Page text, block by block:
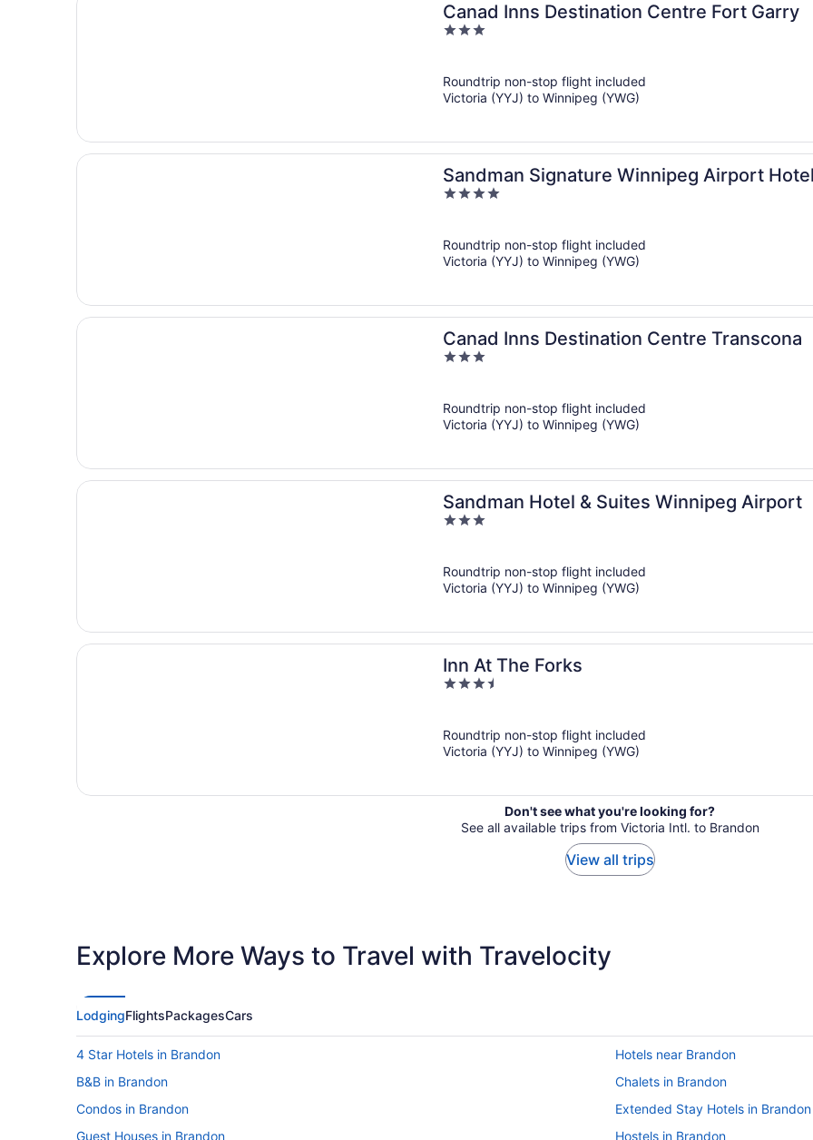
Canad Inns Destination Centre Fort Garry
3
5
Roundtrip non-stop flight included
Victoria (YYJ) to Winnipeg (YWG)
Sandman Signature Winnipeg Airport
4
5
Roundtrip non-stop flight included
Victoria (YYJ) to Winnipeg (YWG)
Canad Inns Destination Centre Transcona
3
5
Roundtrip non-stop flight included
Victoria (YYJ) to Winnipeg (YWG)
Sandman Hotel & Suites Winnipeg Airport
3
5
Roundtrip non-stop flight included
Victoria (YYJ) to Winnipeg (YWG)
Inn At The Forks
3.5
5
Roundtrip non-stop flight included
Victoria (YYJ) to Winnipeg (YWG)
Don't see what you're looking for?
See all available trips from Victoria Intl. to Brandon
View all trips
Explore More Ways to Travel with Travelocity
LodgingFlightsPackagesCars
4 Star Hotels in Brandon
Hotels near Brandon
B&B in Brandon
Chalets in Brandon
Condos in Brandon
Extended Stay Hotels in Brandon
Guest Houses in Brandon
Hostels in Brandon